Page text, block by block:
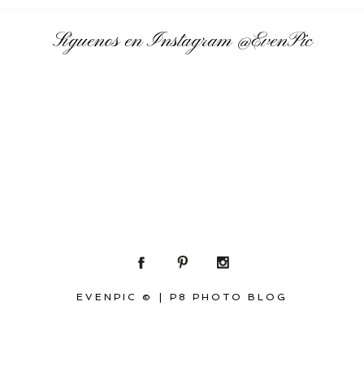
Síguenos en Instagram@EvenPic
EVENPIC © P8 PHOTO BLOG